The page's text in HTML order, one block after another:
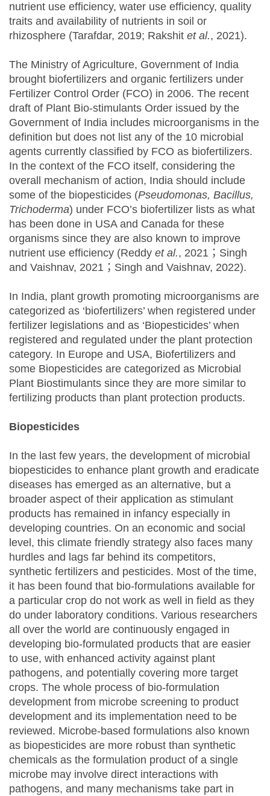
nutrient use efficiency, water use efficiency, quality
traits and availability of nutrients in soil or
rhizosphere (Tarafdar, 2019; Rakshit et al., 2021).
The Ministry of Agriculture, Government of India
brought biofertilizers and organic fertilizers under
Fertilizer Control Order (FCO) in 2006. The recent
draft of Plant Bio-stimulants Order issued by the
Government of India includes microorganisms in the
definition but does not list any of the 10 microbial
agents currently classified by FCO as biofertilizers.
In the context of the FCO itself, considering the
overall mechanism of action, India should include
some of the biopesticides (Pseudomonas, Bacillus,
Trichoderma) under FCO’s biofertilizer lists as what
has been done in USA and Canada for these
organisms since they are also known to improve
nutrient use efficiency (Reddy et al., 2021；Singh
and Vaishnav, 2021；Singh and Vaishnav, 2022).
In India, plant growth promoting microorganisms are
categorized as ‘biofertilizers’ when registered under
fertilizer legislations and as ‘Biopesticides’ when
registered and regulated under the plant protection
category. In Europe and USA, Biofertilizers and
some Biopesticides are categorized as Microbial
Plant Biostimulants since they are more similar to
fertilizing products than plant protection products.
Biopesticides
In the last few years, the development of microbial
biopesticides to enhance plant growth and eradicate
diseases has emerged as an alternative, but a
broader aspect of their application as stimulant
products has remained in infancy especially in
developing countries. On an economic and social
level, this climate friendly strategy also faces many
hurdles and lags far behind its competitors,
synthetic fertilizers and pesticides. Most of the time,
it has been found that bio-formulations available for
a particular crop do not work as well in field as they
do under laboratory conditions. Various researchers
all over the world are continuously engaged in
developing bio-formulated products that are easier
to use, with enhanced activity against plant
pathogens, and potentially covering more target
crops. The whole process of bio-formulation
development from microbe screening to product
development and its implementation need to be
reviewed. Microbe-based formulations also known
as biopesticides are more robust than synthetic
chemicals as the formulation product of a single
microbe may involve direct interactions with
pathogens, and many mechanisms take part in